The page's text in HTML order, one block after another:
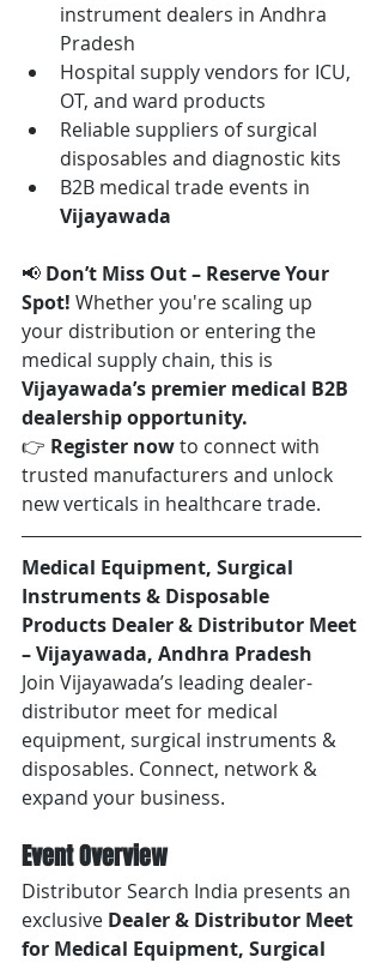
instrument dealers in Andhra
Pradesh
Hospital supply vendors for ICU,
OT, and ward products
Reliable suppliers of surgical
disposables and diagnostic kits
B2B medical trade events in
Vijayawada
📢 Don’t Miss Out – Reserve Your
Spot! Whether you're scaling up
your distribution or entering the
medical supply chain, this is
Vijayawada’s premier medical B2B
dealership opportunity.
👉 Register now to connect with
trusted manufacturers and unlock
new verticals in healthcare trade.
Medical Equipment, Surgical
Instruments & Disposable
Products Dealer & Distributor Meet
– Vijayawada, Andhra Pradesh
Join Vijayawada’s leading dealer-
distributor meet for medical
equipment, surgical instruments &
disposables. Connect, network &
expand your business.
Event Overview
Distributor Search India presents an
exclusive Dealer & Distributor Meet
for Medical Equipment, Surgical